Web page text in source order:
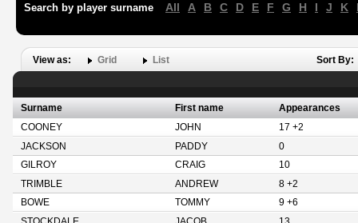
Search by player surname All A B C D E F G H I J K
View as: Grid List Sort By:
Surname First name
Appearances
COONEY
JOHN
17 +2
JACKSON
PADDY
0
GILROY
CRAIG
10
TRIMBLE
ANDREW
8 +2
BOWE
TOMMY
9 +6